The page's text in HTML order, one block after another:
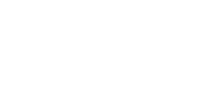
late to